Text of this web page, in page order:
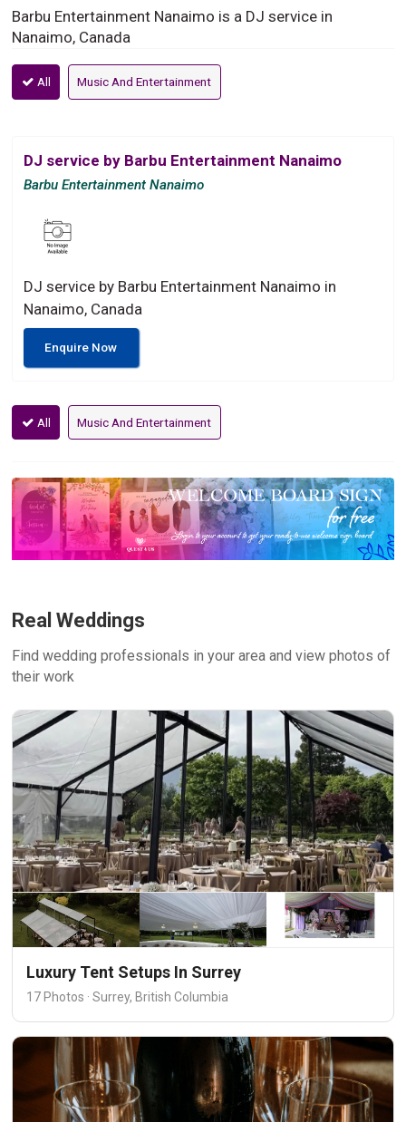
Barbu Entertainment Nanaimo is a DJ service in
Nanaimo, Canada
All Music And Entertainment
DJ service by Barbu Entertainment Nanaimo
Barbu Entertainment Nanaimo
DJ service by Barbu Entertainment Nanaimo in
Nanaimo, Canada
Enquire Now
All Music And Entertainment
Real Weddings
Find wedding professionals in your area and view photos of
their work
Luxury Tent Setups In Surrey
17 Photos · Surrey, British Columbia